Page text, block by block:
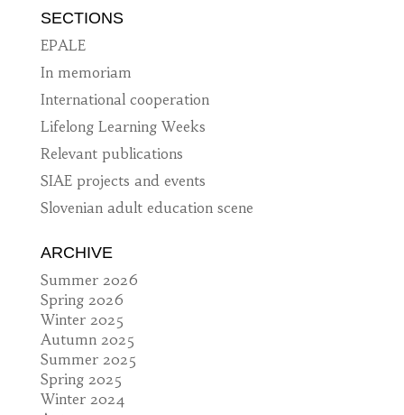
SECTIONS
EPALE
In memoriam
International cooperation
Lifelong Learning Weeks
Relevant publications
SIAE projects and events
Slovenian adult education scene
ARCHIVE
Summer 2026
Spring 2026
Winter 2025
Autumn 2025
Summer 2025
Spring 2025
Winter 2024